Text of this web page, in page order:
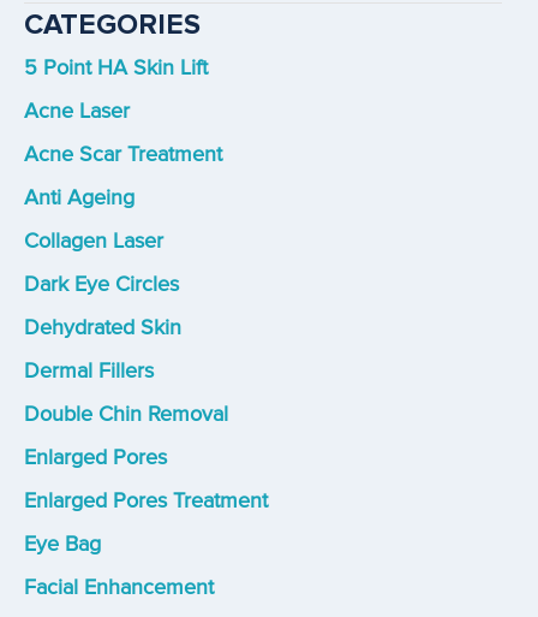
CATEGORIES
5 Point HA Skin Lift
Acne Laser
Acne Scar Treatment
Anti Ageing
Collagen Laser
Dark Eye Circles
Dehydrated Skin
Dermal Fillers
Double Chin Removal
Enlarged Pores
Enlarged Pores Treatment
Eye Bag
Facial Enhancement